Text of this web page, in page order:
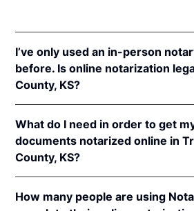
I’ve only used an in-person
before. Is online notarization
County, KS?
notarizations pursuant toKan.
In addition, Kansas recognizes
that are properly performed by
states. The applicable interstate
Kan. Stat. Ann. §§ 53-5a11&58-
What do I need in order to get
documents notarized online in
County, KS?
Kansas, you'll need the following:
How many people are using